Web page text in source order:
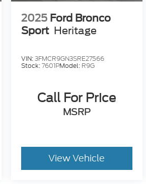
2025 Ford Bronco
Sport Heritage
VIN:3FMCR9GN3SRE27566
Stock:7601PModel: R9G
Call For Price
MSRP
View Vehicle